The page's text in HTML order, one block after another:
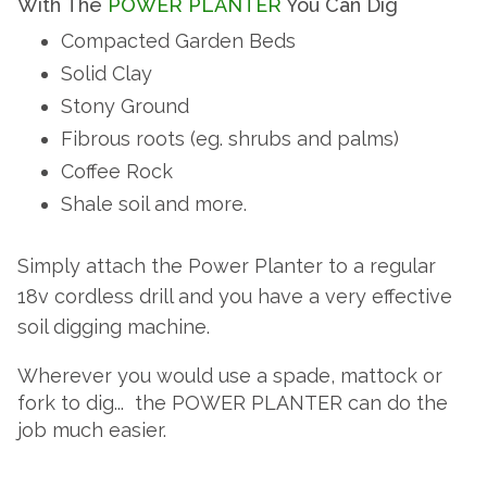
With The POWER PLANTER You Can Dig
Compacted Garden Beds
Solid Clay
Stony Ground
Fibrous roots (eg. shrubs and palms)
Coffee Rock
Shale soil and more.
Simply attach the Power Planter to a regular
18v cordless drill and you have a very effective
soil digging machine.
Wherever you would use a spade, mattock or
fork to dig... the POWER PLANTER can do the
job much easier.
r
p
e
e
r
e
o
c
k
i
s
m
n
t
c
a
n
o
d
,
i
s
e
t
W
R
P
L
A
N
T
D
E
E
P
A
N
T
P
r
a
t
r
a
v